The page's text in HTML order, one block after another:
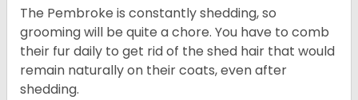
The Pembroke is constantly shedding, so
grooming will be quite a chore. You have to comb
their fur daily to get rid of the shed hair that would
remain naturally on their coats, even after
shedding.